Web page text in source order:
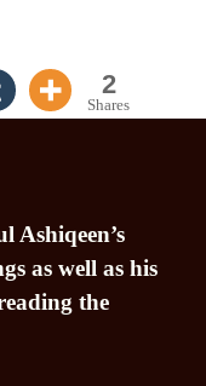
2
Shares
Ashiqeen’s
as well as his
the